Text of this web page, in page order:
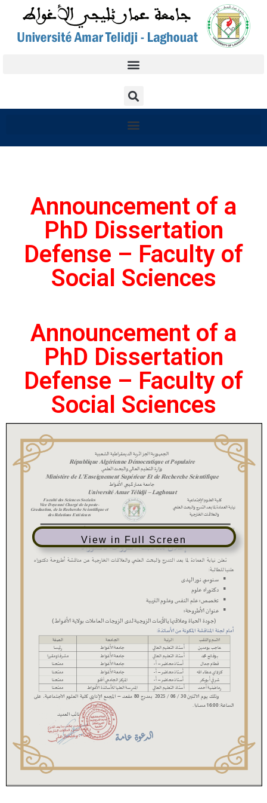
Announcement of a
PhD Dissertation
Defense – Faculty of
Social Sciences
Announcement of a
PhD Dissertation
Defense – Faculty of
Social Sciences
View in Full Screen